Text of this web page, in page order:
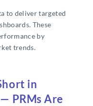
to deliver targeted
These
by
trends.
in
PRMs Are